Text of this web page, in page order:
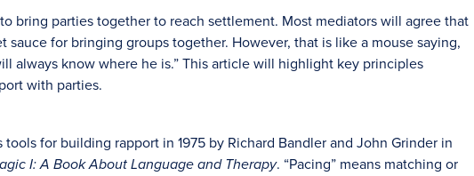
bring parties together to reach settlement. Most mediators will agree that
sauce for bringing groups together. However, that is like a mouse saying,
always know where he is.” This article will highlight key principles
with parties.
for building rapport in 1975 by Richard Bandler and John Grinder in
I: A Book About Language and Therapy. “Pacing” means matching or